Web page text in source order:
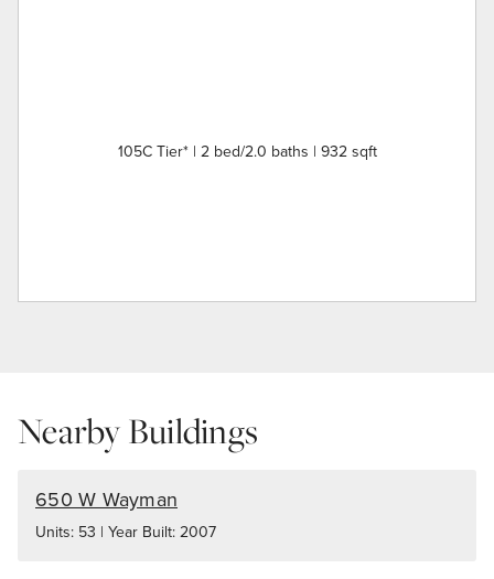
105C Tier* | 2 bed/2.0 baths | 932 sqft
Nearby Buildings
650 W Wayman
Units: 53 | Year Built: 2007